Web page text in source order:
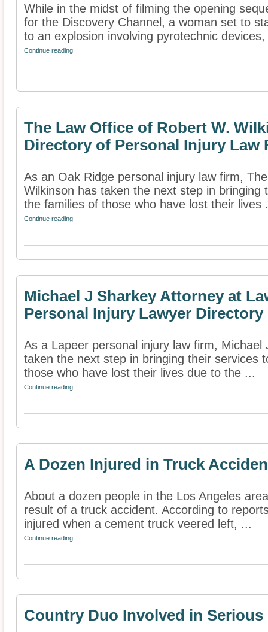
While in the midst of filming the opening
for the Discovery Channel, a woman set to
to an explosion involving pyrotechnic
Continue reading
The Law Office of Robert W.
Directory of Personal Injury Law
As an Oak Ridge personal injury law firm,
Wilkinson has taken the next step in bringing
the families of those who have lost their lives
Continue reading
Michael J Sharkey Attorney at
Personal Injury Lawyer Directory
As a Lapeer personal injury law firm,
taken the next step in bringing their services
those who have lost their lives due to the ...
Continue reading
A Dozen Injured in Truck
About a dozen people in the Los Angeles
result of a truck accident. According to
injured when a cement truck veered left, ...
Continue reading
Country Duo Involved in